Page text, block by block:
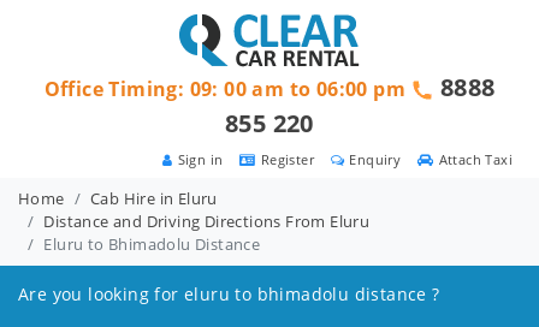
Attach Taxi
Enquiry
Register
Sign in
Office Timing: 09: 00 am to 06:00 pm
8888
855 220
Home
Cab Hire in Eluru
Distance and Driving Directions From Eluru
Eluru to Bhimadolu Distance
Are you looking for eluru to bhimadolu distance ?